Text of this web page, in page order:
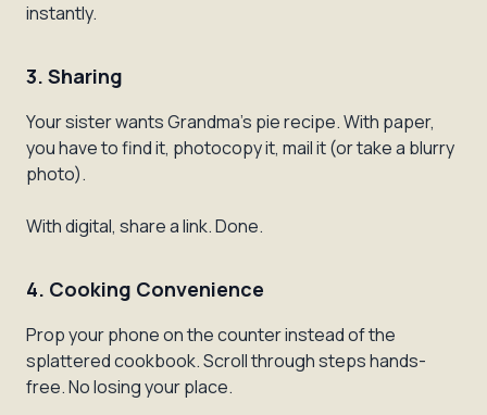
instantly.
3. Sharing
Your sister wants Grandma's pie recipe. With paper,
you have to find it, photocopy it, mail it (or take a blurry
photo).
With digital, share a link. Done.
4. Cooking Convenience
Prop your phone on the counter instead of the
splattered cookbook. Scroll through steps hands-
free. No losing your place.